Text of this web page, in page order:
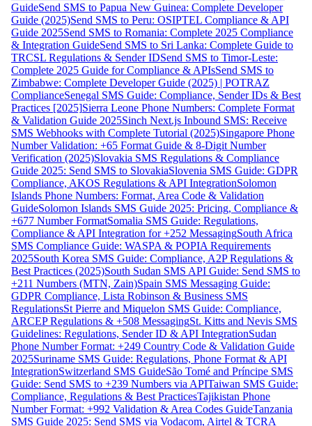
GuideSend SMS to Papua New Guinea: Complete Developer
Guide (2025)Send SMS to Peru: OSIPTEL Compliance & API
Guide 2025Send SMS to Romania: Complete 2025 Compliance
& Integration GuideSend SMS to Sri Lanka: Complete Guide to
TRCSL Regulations & Sender IDSend SMS to Timor-Leste:
Complete 2025 Guide for Compliance & APIsSend SMS to
Zimbabwe: Complete Developer Guide (2025) | POTRAZ
ComplianceSenegal SMS Guide: Compliance, Sender IDs & Best
Practices [2025]Sierra Leone Phone Numbers: Complete Format
& Validation Guide 2025Sinch Next.js Inbound SMS: Receive
SMS Webhooks with Complete Tutorial (2025)Singapore Phone
Number Validation: +65 Format Guide & 8-Digit Number
Verification (2025)Slovakia SMS Regulations & Compliance
Guide 2025: Send SMS to SlovakiaSlovenia SMS Guide: GDPR
Compliance, AKOS Regulations & API IntegrationSolomon
Islands Phone Numbers: Format, Area Code & Validation
GuideSolomon Islands SMS Guide 2025: Pricing, Compliance &
+677 Number FormatSomalia SMS Guide: Regulations,
Compliance & API Integration for +252 MessagingSouth Africa
SMS Compliance Guide: WASPA & POPIA Requirements
2025South Korea SMS Guide: Compliance, A2P Regulations &
Best Practices (2025)South Sudan SMS API Guide: Send SMS to
+211 Numbers (MTN, Zain)Spain SMS Messaging Guide:
GDPR Compliance, Lista Robinson & Business SMS
RegulationsSt Pierre and Miquelon SMS Guide: Compliance,
ARCEP Regulations & +508 MessagingSt. Kitts and Nevis SMS
Guidelines: Regulations, Sender ID & API IntegrationSudan
Phone Number Format: +249 Country Code & Validation Guide
2025Suriname SMS Guide: Regulations, Phone Format & API
IntegrationSwitzerland SMS GuideSão Tomé and Príncipe SMS
Guide: Send SMS to +239 Numbers via APITaiwan SMS Guide:
Compliance, Regulations & Best PracticesTajikistan Phone
Number Format: +992 Validation & Area Codes GuideTanzania
SMS Guide 2025: Send SMS via Vodacom, Airtel & TCRA